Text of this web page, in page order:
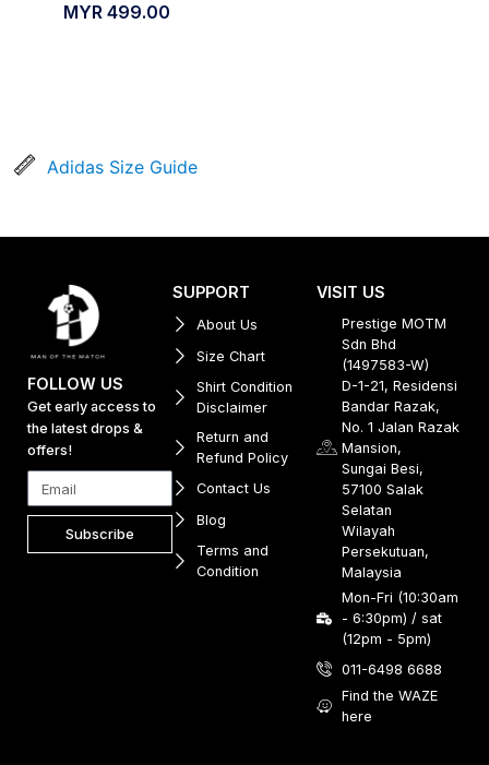
MYR 499.00
Adidas Size Guide
FOLLOW US
Get early access to
the latest drops &
offers!
Subscribe
SUPPORT
About Us
Size Chart
Shirt Condition
Disclaimer
Return and
Refund Policy
Contact Us
Blog
Terms and
Condition
VISIT US
Prestige MOTM
Sdn Bhd
(1497583-W)
D-1-21, Residensi
Bandar Razak,
No. 1 Jalan Razak
Mansion,
Sungai Besi,
57100 Salak
Selatan
Wilayah
Persekutuan,
Malaysia
Mon-Fri (10:30am
- 6:30pm) / sat
(12pm - 5pm)
011-6498 6688
Find the WAZE
here